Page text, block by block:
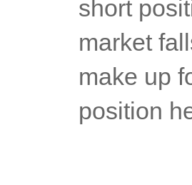
short
market
make up
position